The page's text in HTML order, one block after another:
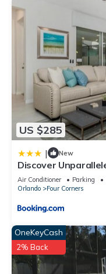
US $285
| New
Discover
Candlelight Pool
Air Conditioner Parking
Orlando
Four Corners
OneKeyCash
2% Back